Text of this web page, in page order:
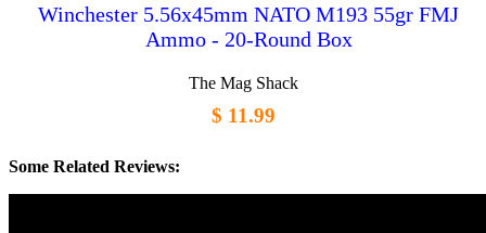
Winchester 5.56x45mm NATO M193 55gr FMJ
Ammo - 20-Round Box
The Mag Shack
$ 11.99
Some Related Reviews: